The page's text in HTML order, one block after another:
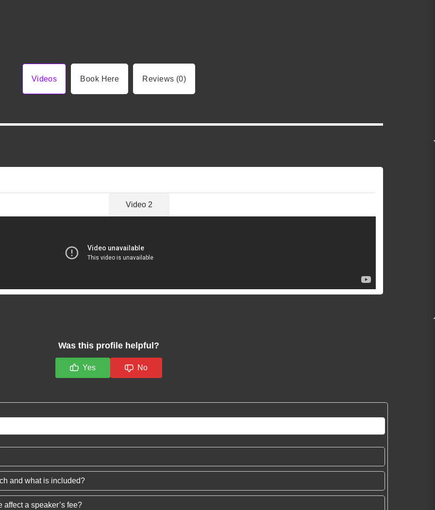
Videos Book Here Reviews (0)
Video 2
Was this profile helpful?
Yes No
and what is included?
a speaker’s fee?